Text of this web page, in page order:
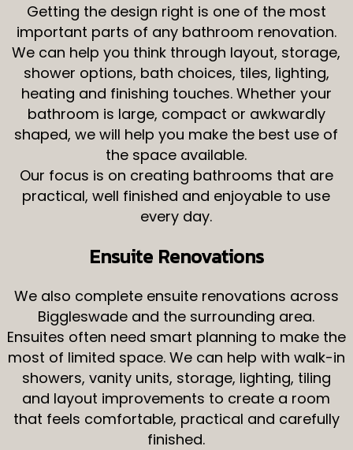
Getting the design right is one of the most
important parts of any bathroom renovation.
We can help you think through layout, storage,
shower options, bath choices, tiles, lighting,
heating and finishing touches. Whether your
bathroom is large, compact or awkwardly
shaped, we will help you make the best use of
the space available.
Our focus is on creating bathrooms that are
practical, well finished and enjoyable to use
every day.
Ensuite Renovations
We also complete ensuite renovations across
Biggleswade and the surrounding area.
Ensuites often need smart planning to make the
most of limited space. We can help with walk-in
showers, vanity units, storage, lighting, tiling
and layout improvements to create a room
that feels comfortable, practical and carefully
finished.